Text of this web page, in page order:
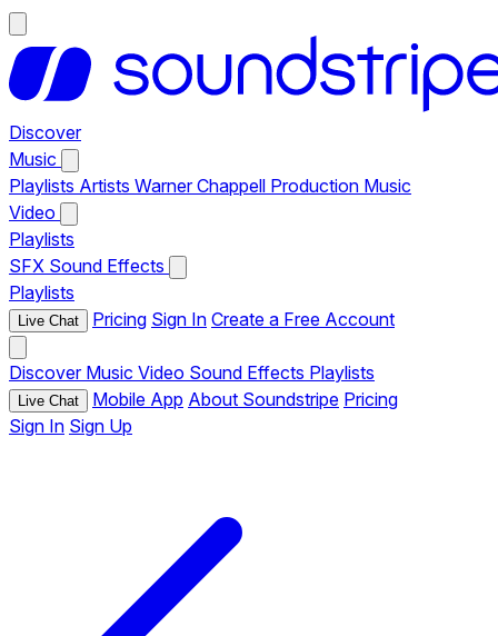
Discover
Music
Playlists Artists Warner Chappell Production Music
Video
Playlists
SFX Sound Effects
Playlists
Live Chat Pricing Sign In Create a Free Account
Discover Music Video Sound Effects Playlists
Live Chat Mobile App About Soundstripe Pricing
Sign In Sign Up